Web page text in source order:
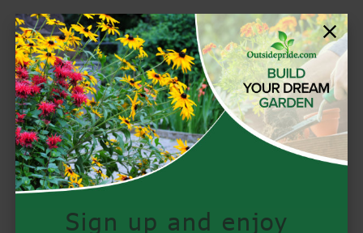
Sign up and enjoy